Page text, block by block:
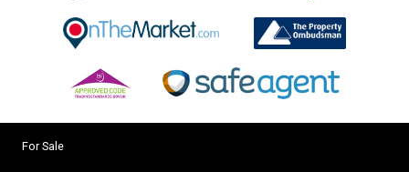
For Sale